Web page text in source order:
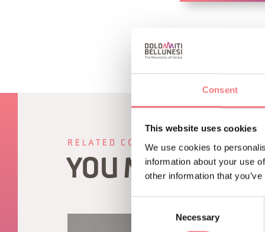
Consent
This website uses cookies
We use cookies to
information about your use
other information that
Necessary
RELATED CONTENT
YOU MAY ALSO